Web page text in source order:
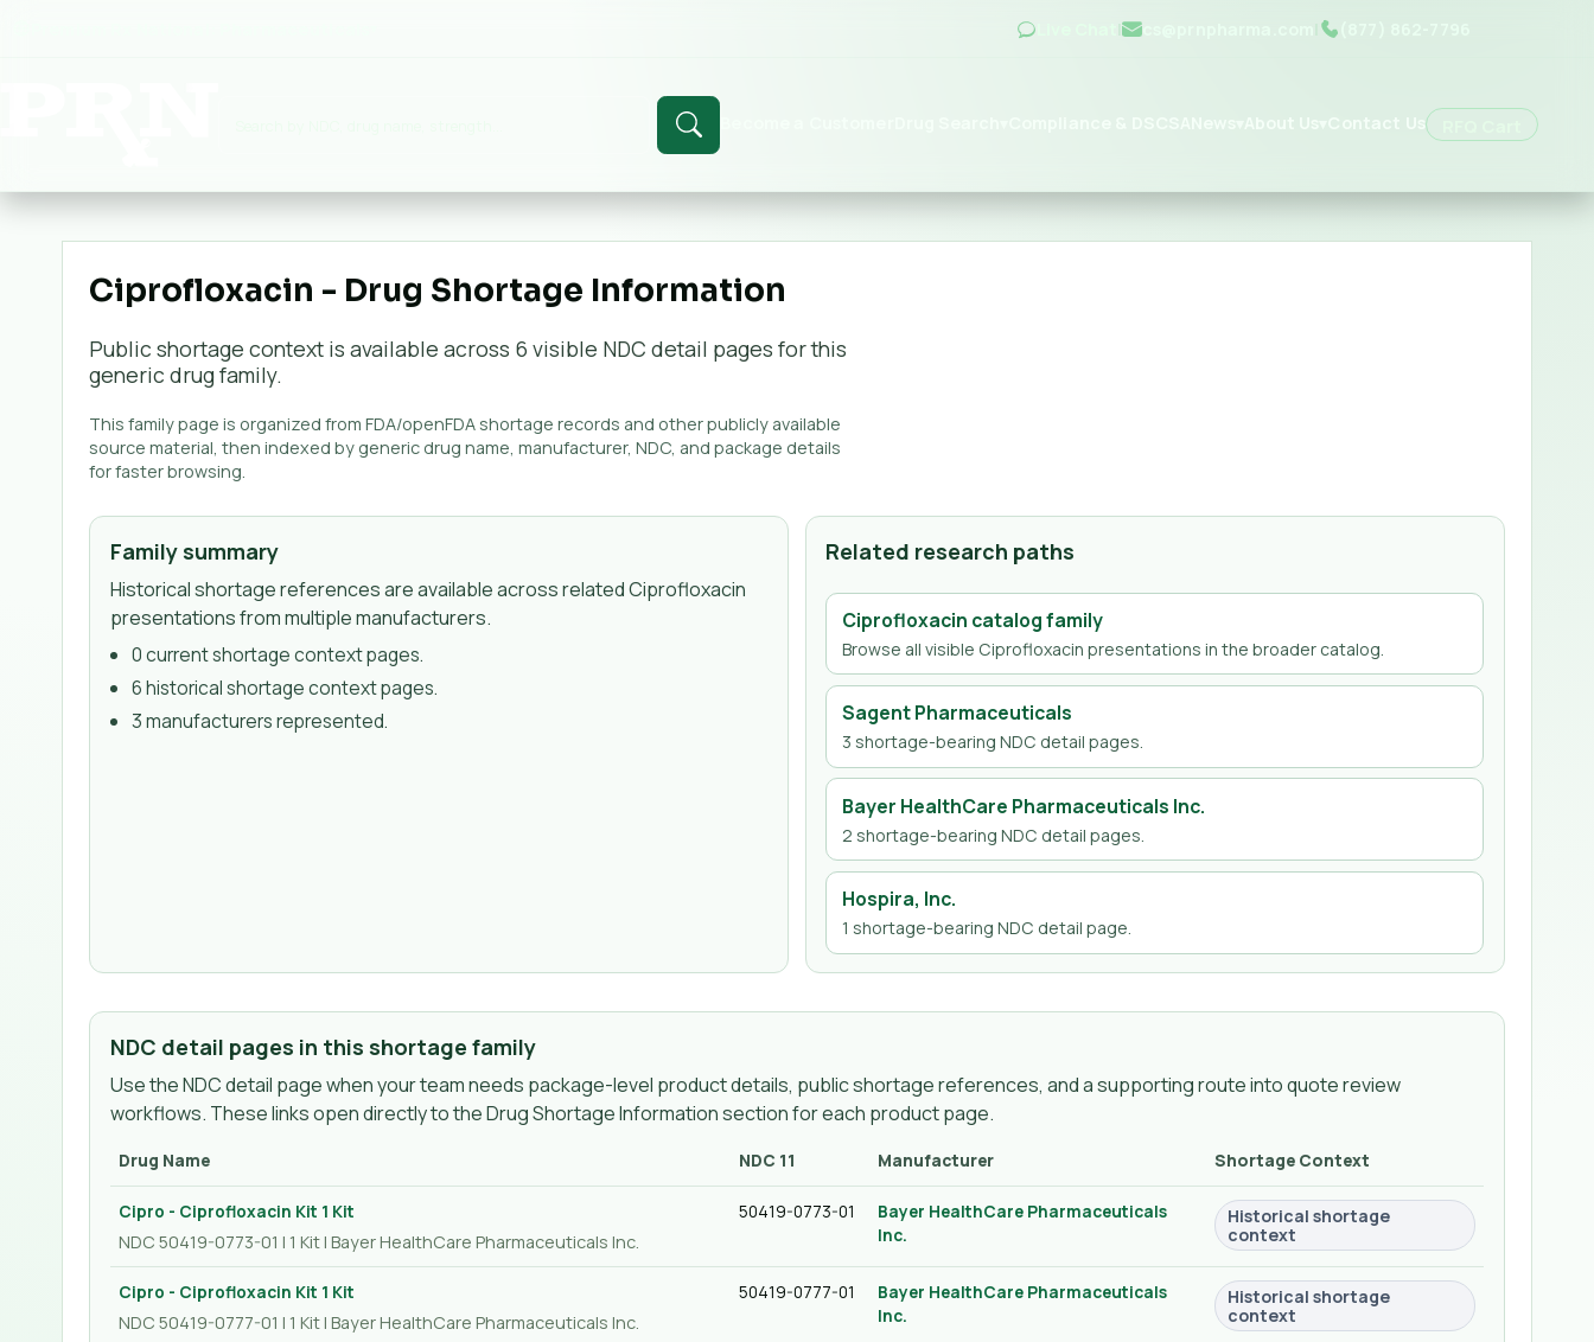
| cs@prnpharma.com
Ciprofloxacin - Drug Shortage Information
Public shortage context is available across 6 visible NDC detail pages for this
generic drug family.
This family page is organized from FDA/openFDA shortage records and other publicly available
source material, then indexed by generic drug name, manufacturer, NDC, and package details
for faster browsing.
Family summary
Historical shortage references are available across related Ciprofloxacin
presentations from multiple manufacturers.
0current shortage context pages.
6historical shortage context pages.
3manufacturersrepresented.
Related research paths
Ciprofloxacin catalog family
Browse all visible Ciprofloxacin presentations in the broader catalog.
Sagent Pharmaceuticals
3 shortage-bearing NDC detail pages.
Bayer HealthCare Pharmaceuticals Inc.
2 shortage-bearing NDC detail pages.
Hospira, Inc.
1 shortage-bearing NDC detail page.
NDC detail pages in this shortage family
Use the NDC detail page when your team needs package-level product details, public shortage references, and a supporting route into quote review
workflows. These links open directly to the Drug Shortage Information section for each product page.
Drug Name NDC 11 Manufacturer Shortage Context
Cipro - Ciprofloxacin Kit 1 Kit
NDC 50419-0773-01 | 1 Kit | Bayer HealthCare Pharmaceuticals Inc.
50419-0773-01
Bayer HealthCare Pharmaceuticals
Inc.
Historical shortage
context
Cipro - Ciprofloxacin Kit 1 Kit
NDC 50419-0777-01 | 1 Kit | Bayer HealthCare Pharmaceuticals Inc.
50419-0777-01
Bayer HealthCare Pharmaceuticals
Inc.
Historical shortage
context